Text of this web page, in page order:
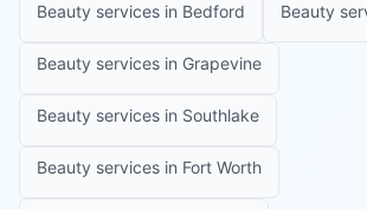
Beauty services in Bedford Beauty
Beauty services in Grapevine
Beauty services in Southlake
Beauty services in Fort Worth